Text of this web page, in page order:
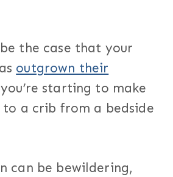
the case that your
outgrown their
starting to make
a crib from a bedside
can be bewildering,